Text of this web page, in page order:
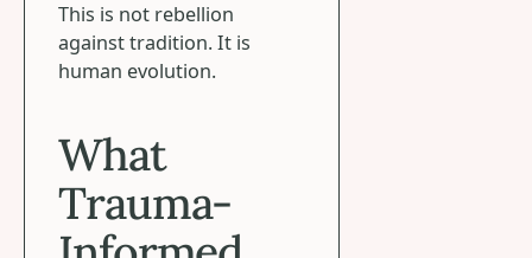
This is not rebellion
against tradition. It is
human evolution.
What
Trauma-